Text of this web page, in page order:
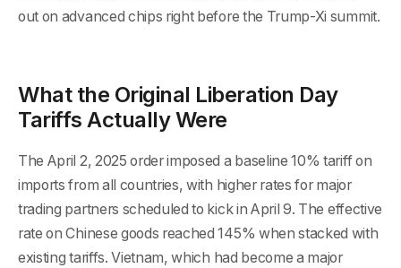
out on advanced chips right before the Trump-Xi summit.
What the Original Liberation Day
Tariffs Actually Were
The April 2, 2025 order imposed a baseline 10% tariff on
imports from all countries, with higher rates for major
trading partners scheduled to kick in April 9. The effective
rate on Chinese goods reached 145% when stacked with
existing tariffs. Vietnam, which had become a major